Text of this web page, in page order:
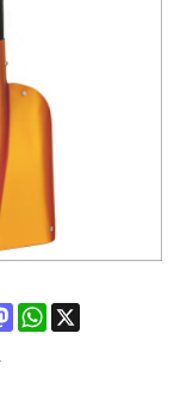
MastodonWhatsApp
X